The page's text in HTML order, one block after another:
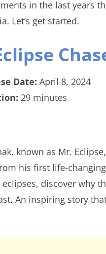
in the last years
Let’s get started.
Date:April 8, 2024
29 minutes
known as Mr.
his first life-
discover why
An inspiring story